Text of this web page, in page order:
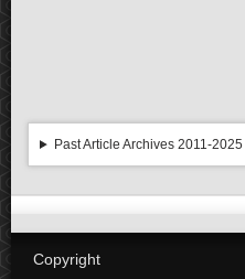
Past Article Archives 2011-2025
Copyright